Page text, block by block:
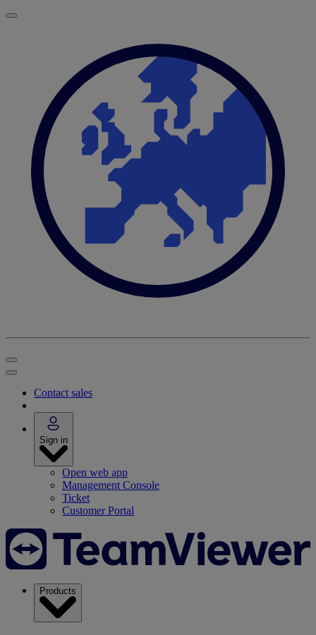
Contact sales
Sign in
Open web app
Management Console
Ticket
Customer Portal
Products